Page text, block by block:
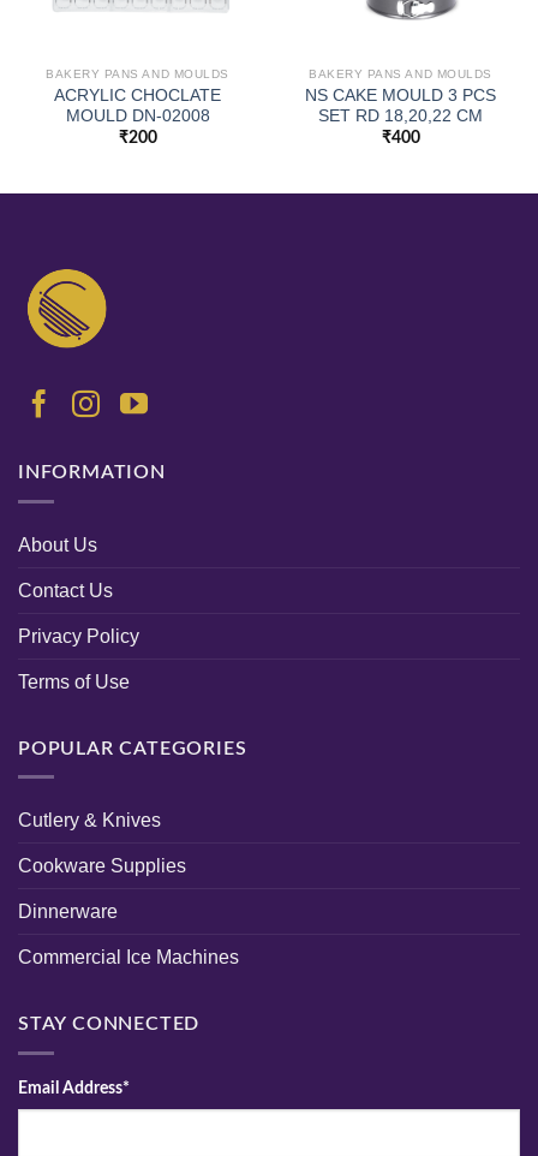
BAKERY PANS AND MOULDS
ACRYLIC CHOCLATE
MOULD DN-02008
₹200
BAKERY PANS AND MOULDS
NS CAKE MOULD 3 PCS
SET RD 18,20,22 CM
₹400
INFORMATION
About Us
Contact Us
Privacy Policy
Terms of Use
POPULAR CATEGORIES
Cutlery & Knives
Cookware Supplies
Dinnerware
Commercial Ice Machines
STAY CONNECTED
Email Address*